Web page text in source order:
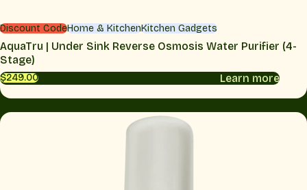
Discount CodeHome & KitchenKitchen Gadgets
AquaTru | Under Sink Reverse Osmosis Water Purifier (4-
Stage)
$249.00 Learn more